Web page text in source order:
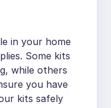
in your home
Some kits
while others
you have
kits safely